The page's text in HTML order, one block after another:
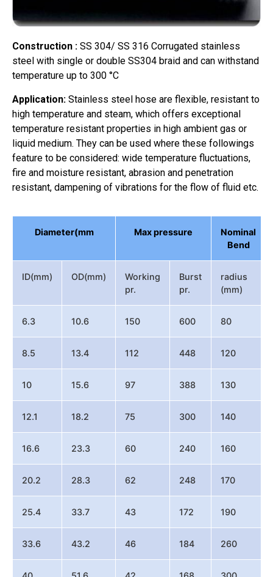
Construction : SS 304/ SS 316 Corrugated stainless
steel with single or double SS304 braid and can withstand
temperature up to 300 °C
Application: Stainless steel hose are flexible, resistant to
high temperature and steam, which offers exceptional
temperature resistant properties in high ambient gas or
liquid medium. They can be used where these followings
feature to be considered: wide temperature fluctuations,
fire and moisture resistant, abrasion and penetration
resistant, dampening of vibrations for the flow of fluid etc.
Diameter(mm Max pressure
Nominal
Bend
ID(mm) OD(mm)
Working
pr.
Burst
pr.
radius
(mm)
6.3 10.6 150 600 80
8.5 13.4 112 448 120
10 15.6 97 388 130
12.1 18.2 75 300 140
16.6 23.3 60 240 160
20.2 28.3 62 248 170
25.4 33.7 43 172 190
33.6 43.2 46 184 260